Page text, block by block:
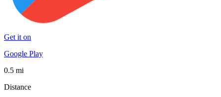
Get it on
Google Play
0.5 mi
Distance